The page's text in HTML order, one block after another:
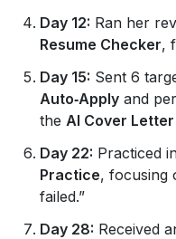
Day 12: Ran her
Resume Checker,
Day 15: Sent 6
Auto‑Apply and
the AI Cover Letter
Day 22: Practiced
Practice, focusing
failed.”
Day 28: Received